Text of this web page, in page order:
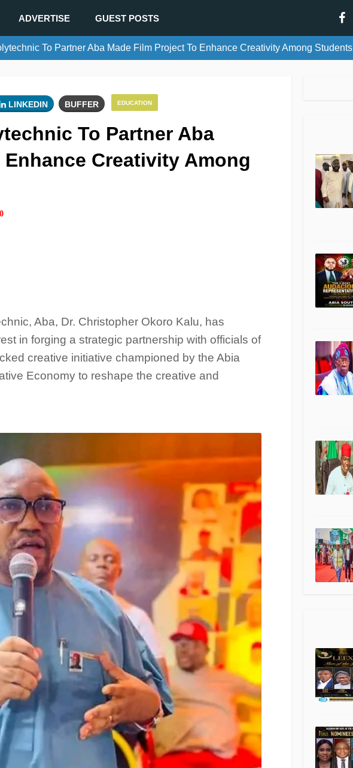
ADVERTISE GUEST POSTS
To Partner Aba Made Film Project To Enhance Creativity Among Students
EDUCATION
LINKEDIN BUFFER
To Partner Aba
Creativity Among
Aba, Dr. Christopher Okoro Kalu, has
in forging a strategic partnership with officials of
creative initiative championed by the Abia
Economy to reshape the creative and